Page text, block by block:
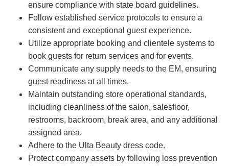
ensure compliance with state board guidelines.
Follow established service protocols to ensure a
consistent and exceptional guest experience.
Utilize appropriate booking and clientele systems to
book guests for return services and for events.
Communicate any supply needs to the EM, ensuring
guest readiness at all times.
Maintain outstanding store operational standards,
including cleanliness of the salon, salesfloor,
restrooms, backroom, break area, and any additional
assigned area.
Adhere to the Ulta Beauty dress code.
Protect company assets by following loss prevention